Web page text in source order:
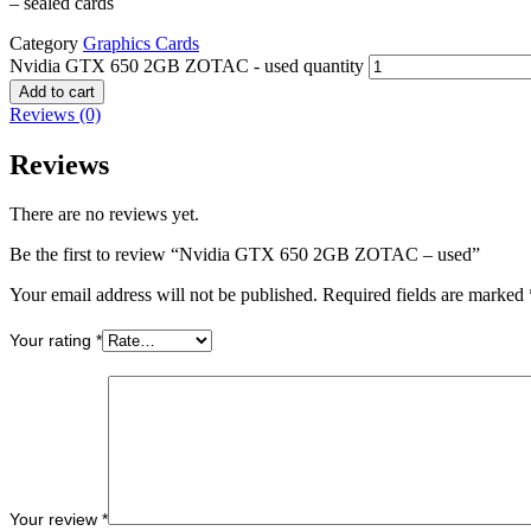
Category Graphics Cards
Nvidia GTX 650 2GB ZOTAC - used quantity
Add to cart
Reviews (0)
Reviews
There are no reviews yet.
Be the first to review “Nvidia GTX 650 2GB ZOTAC – used”
Your email address will not be published. Required fields are marked
Your rating *
Your review *